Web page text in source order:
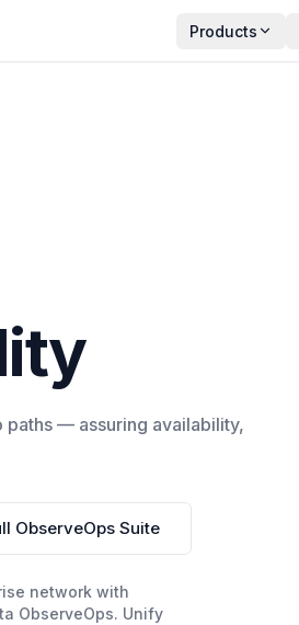
Products
paths — assuring availability,
ObserveOps Suite
network with
ObserveOps. Unify